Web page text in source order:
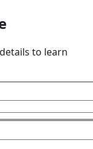
to learn